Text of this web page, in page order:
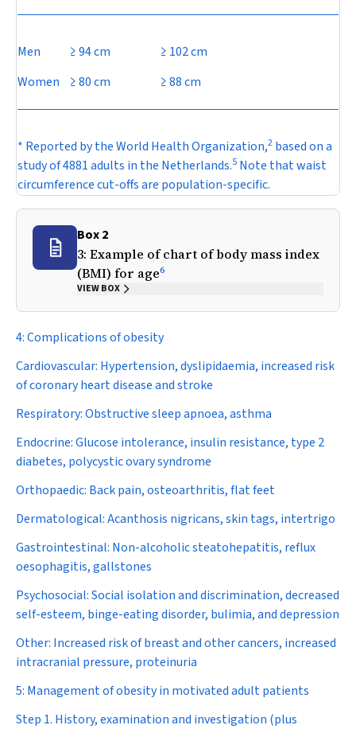
Men ≥ 94 cm
≥ 102 cm
Women
≥ 80 cm ≥ 88 cm
* Reported by the World Health Organization,2 based on a
study of 4881 adults in the Netherlands.5 Note that waist
circumference cut-offs are population-specific.
Box 2
3: Example of chart of body mass index
(BMI) for age6
VIEW BOX
4: Complications of obesity
Cardiovascular: Hypertension, dyslipidaemia, increased risk
of coronary heart disease and stroke
Respiratory:Obstructive sleep apnoea, asthma
Endocrine:Glucose intolerance, insulin resistance, type 2
diabetes, polycystic ovary syndrome
Orthopaedic: Back pain, osteoarthritis, flat feet
Dermatological:Acanthosis nigricans, skin tags, intertrigo
Gastrointestinal: Non-alcoholic steatohepatitis, reflux
oesophagitis, gallstones
Psychosocial:Social isolation and discrimination, decreased
self-esteem, binge-eating disorder, bulimia, and depression
Other: Increased risk of breast and other cancers, increased
intracranial pressure, proteinuria
5: Management of obesity in motivated adult patients
Step 1. History, examination and investigation (plus